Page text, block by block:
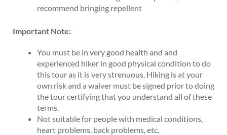
recommend bringing repellent
Important Note:
You must be in very good health and and
experienced hiker in good physical condition to do
this tour as it is very strenuous. Hiking is at your
own risk and a waiver must be signed prior to doing
the tour certifying that you understand all of these
terms.
Not suitable for people with medical conditions,
heart problems, back problems, etc.